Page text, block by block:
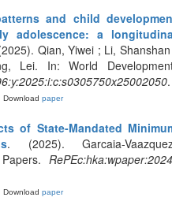
and child
adolescence: a
Qian, Yiwei ; Li,
Lei. In: World
.
Download paper
of State-Mandated
. (2025). Garcaia-
Download paper